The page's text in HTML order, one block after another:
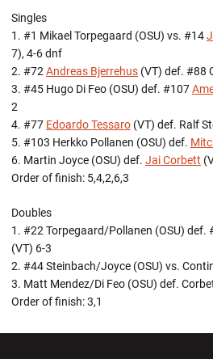
Singles
1. #1 Mikael Torpegaard (OSU) vs. #14
7), 4-6 dnf
2. #72 Andreas Bjerrehus (VT) def. #88
3. #45 Hugo Di Feo (OSU) def. #107
2
4. #77 Edoardo Tessaro (VT) def. Ralf
5. #103 Herkko Pollanen (OSU) def.
6. Martin Joyce (OSU) def. Jai Corbett
Order of finish: 5,4,2,6,3
Doubles
1. #22 Torpegaard/Pollanen (OSU)
(VT) 6-3
2. #44 Steinbach/Joyce (OSU) vs.
3. Matt Mendez/Di Feo (OSU) def.
Order of finish: 3,1